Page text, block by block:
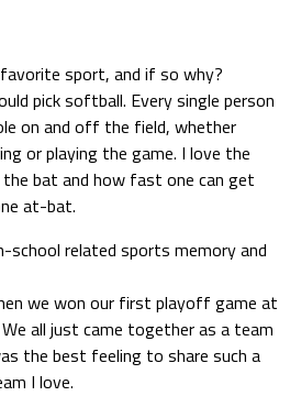
sport, and if so why?
pick softball. Every single person
on and off the field, whether
or playing the game. I love the
bat and how fast one can get
at-bat.
school related sports memory and
we won our first playoff game at
all just came together as a team
the best feeling to share such a
I love.